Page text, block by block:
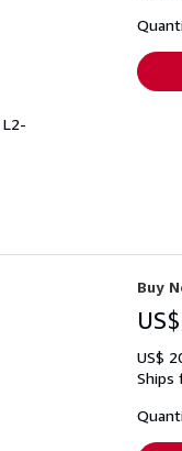
Buy
US$
Ships